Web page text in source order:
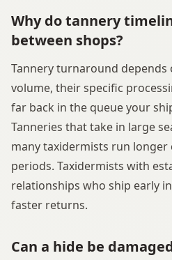
Why do tannery
between shops?
Tannery turnaround
volume, their specific
far back in the queue your
Tanneries that take in large
many taxidermists run longer
periods. Taxidermists with
relationships who ship early
faster returns.
Can a hide be